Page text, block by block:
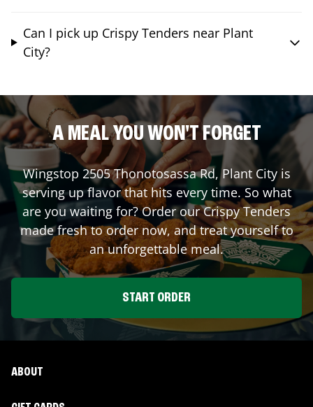
Can I pick up Crispy Tenders near Plant
City?
A MEAL YOU WON'T FORGET
Wingstop 2505 Thonotosassa Rd,Plant Cityis
serving up flavor that hits every time. So what
are you waiting for? Order our Crispy Tenders
made fresh to order now, and treat yourself to
an unforgettable meal.
START ORDER
ABOUT